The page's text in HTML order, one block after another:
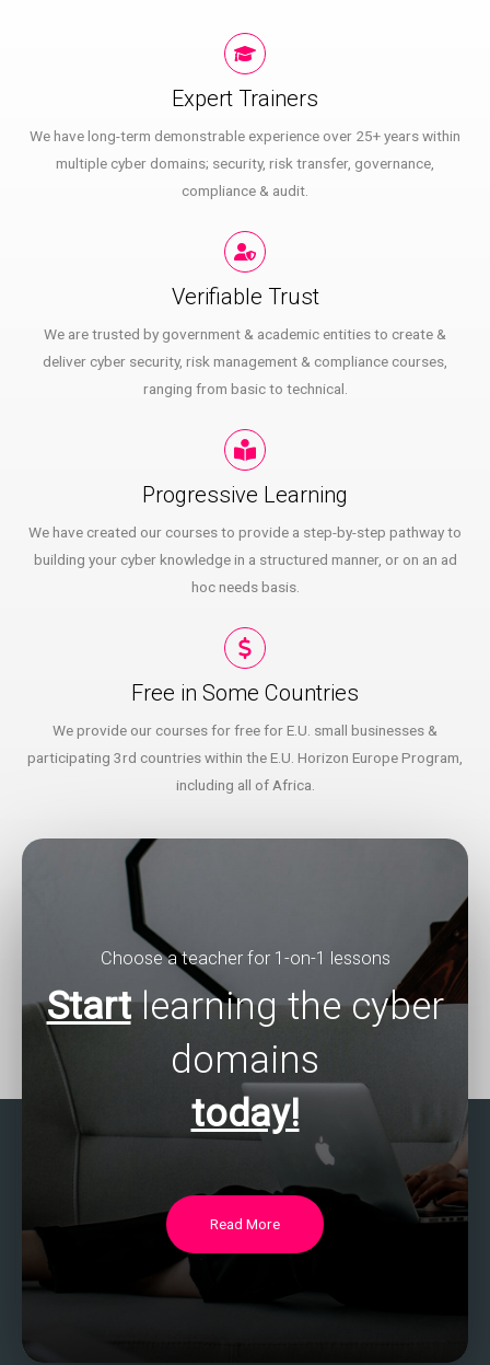
Expert Trainers
We have long-term demonstrable experience over 25+ years within
multiple cyber domains; security, risk transfer, governance,
compliance & audit.
Verifiable Trust
We are trusted by government & academic entities to create &
deliver cyber security, risk management & compliance courses,
ranging from basic to technical.
Progressive Learning
We have created our courses to provide a step-by-step pathway to
building your cyber knowledge in a structured manner, or on an ad
hoc needs basis.
Free in Some Countries​
We provide our courses for free for E.U. small businesses &
participating 3rd countries within the E.U. Horizon Europe Program,
including all of Africa.
Choose a teacher for 1-on-1 lessons
Startlearning the cyber
domains
today!
Read More